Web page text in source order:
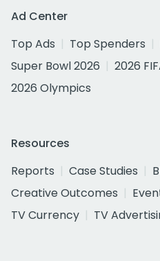
Ad Center
Top Ads
Top Spenders
Super Bowl 2026
2026
2026 Olympics
Resources
Reports
Case Studies
Creative Outcomes
TV Currency
TV